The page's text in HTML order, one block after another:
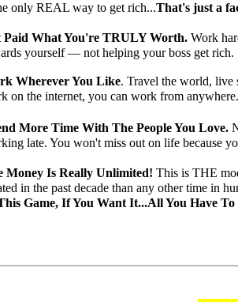
only REAL way to get rich...That's just a
Paid What You're TRULY Worth. Work
yourself — not helping your boss get rich.
Wherever You Like. Travel the world, live
on the internet, you can work from anywhere.
More Time With The People You Love.
late. You won't miss out on life because
Money Is Really Unlimited! This is THE
in the past decade than any other time in
Game, If You Want It...All You Have